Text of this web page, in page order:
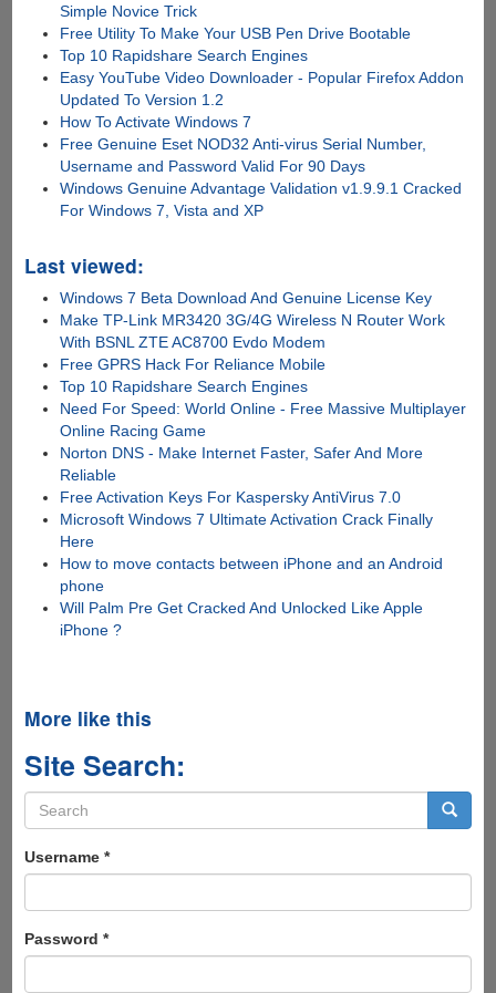
Simple Novice Trick
Free Utility To Make Your USB Pen Drive Bootable
Top 10 Rapidshare Search Engines
Easy YouTube Video Downloader - Popular Firefox Addon
Updated To Version 1.2
How To Activate Windows 7
Free Genuine Eset NOD32 Anti-virus Serial Number,
Username and Password Valid For 90 Days
Windows Genuine Advantage Validation v1.9.9.1 Cracked
For Windows 7, Vista and XP
Last viewed:
Windows 7 Beta Download And Genuine License Key
Make TP-Link MR3420 3G/4G Wireless N Router Work
With BSNL ZTE AC8700 Evdo Modem
Free GPRS Hack For Reliance Mobile
Top 10 Rapidshare Search Engines
Need For Speed: World Online - Free Massive Multiplayer
Online Racing Game
Norton DNS - Make Internet Faster, Safer And More
Reliable
Free Activation Keys For Kaspersky AntiVirus 7.0
Microsoft Windows 7 Ultimate Activation Crack Finally
Here
How to move contacts between iPhone and an Android
phone
Will Palm Pre Get Cracked And Unlocked Like Apple
iPhone ?
More like this
Site Search:
Search
form
Username *
Password *